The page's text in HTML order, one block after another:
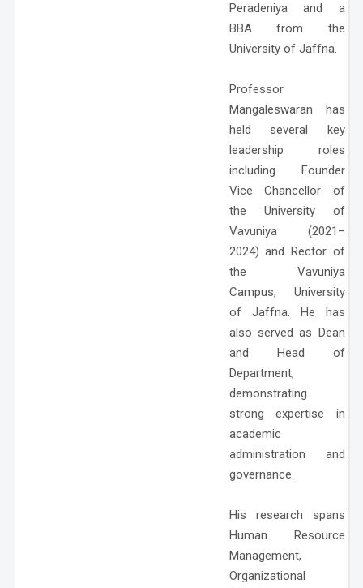
Peradeniya and a
BBA from the
University of Jaffna.
Professor
Mangaleswaran has
held several key
leadership roles
including Founder
Vice Chancellor of
the University of
Vavuniya (2021–
2024) and Rector of
the Vavuniya
Campus, University
of Jaffna. He has
also served as Dean
and Head of
Department,
demonstrating
strong expertise in
academic
administration and
governance.
His research spans
Human Resource
Management,
Organizational